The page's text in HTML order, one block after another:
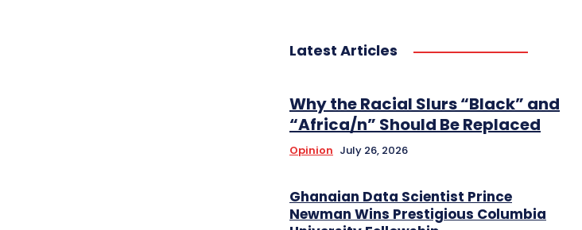
Latest Articles
Why the Racial Slurs “Black” and
“Africa/n” Should Be Replaced
Opinion July 26, 2026
Ghanaian Data Scientist Prince
Newman Wins Prestigious Columbia